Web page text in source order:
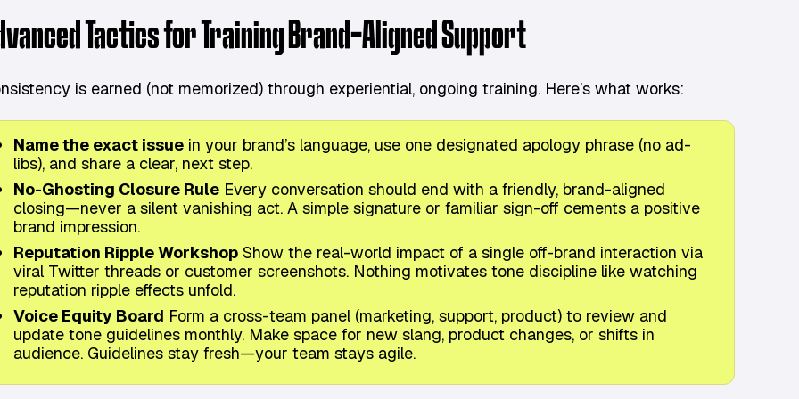
Tactics for Training Brand-Aligned Support
is earned (not memorized) through experiential, ongoing training. Here’s what works:
Name the exact issue in your brand’s language, use one designated apology phrase (no ad-
libs), and share a clear, next step.
No-Ghosting Closure Rule Every conversation should end with a friendly, brand-aligned
closing—never a silent vanishing act. A simple signature or familiar sign-off cements a positive
brand impression.
Reputation Ripple Workshop Show the real-world impact of a single off-brand interaction via
viral Twitter threads or customer screenshots. Nothing motivates tone discipline like watching
reputation ripple effects unfold.
Voice Equity Board Form a cross-team panel (marketing, support, product) to review and
update tone guidelines monthly. Make space for new slang, product changes, or shifts in
audience. Guidelines stay fresh—your team stays agile.